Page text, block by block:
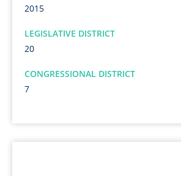
2015
LEGISLATIVE DISTRICT
20
CONGRESSIONAL DISTRICT
7